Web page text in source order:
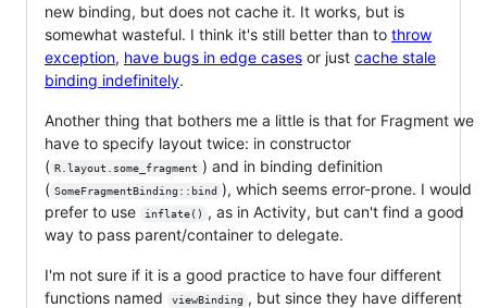
new binding, but does not cache it. It works, but is
somewhat wasteful. I think it's still better than to throw
exception, have bugs in edge cases or just cache stale
binding indefinitely.
Another thing that bothers me a little is that for Fragment we
have to specify layout twice: in constructor
( R.layout.some_fragment ) and in binding definition
( SomeFragmentBinding::bind ), which seems error-prone. I would
prefer to use
inflate()
, as in Activity, but can't find a good
way to pass parent/container to delegate.
I'm not sure if it is a good practice to have four different
functions named
viewBinding , but since they have different